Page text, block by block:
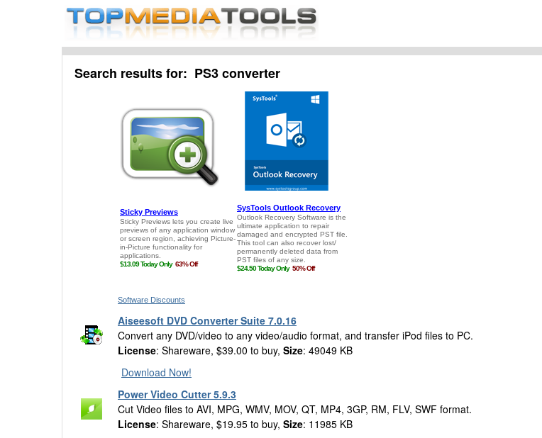
Search results for: PS3 converter
Software Discounts
Aiseesoft DVD Converter Suite 7.0.16
Convert any DVD/video to any video/audio format, and transfer iPod files to PC.
License: Shareware, $39.00 to buy, Size: 49049 KB
Download Now!
Power Video Cutter 5.9.3
Cut Video files to AVI, MPG, WMV, MOV, QT, MP4, 3GP, RM, FLV, SWF format.
License: Shareware, $19.95 to buy, Size: 11985 KB